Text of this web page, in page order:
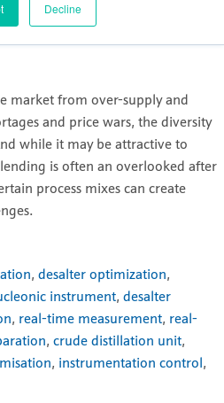
Decline
market from over-supply and
and price wars, the diversity
while it may be attractive to
is often an overlooked after
process mixes can create
, desalter optimization,
instrument, desalter
, real-time measurement, real-
, crude distillation unit,
, instrumentation control ,